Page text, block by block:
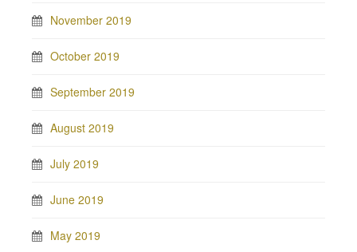
November 2019
October 2019
September 2019
August 2019
July 2019
June 2019
May 2019